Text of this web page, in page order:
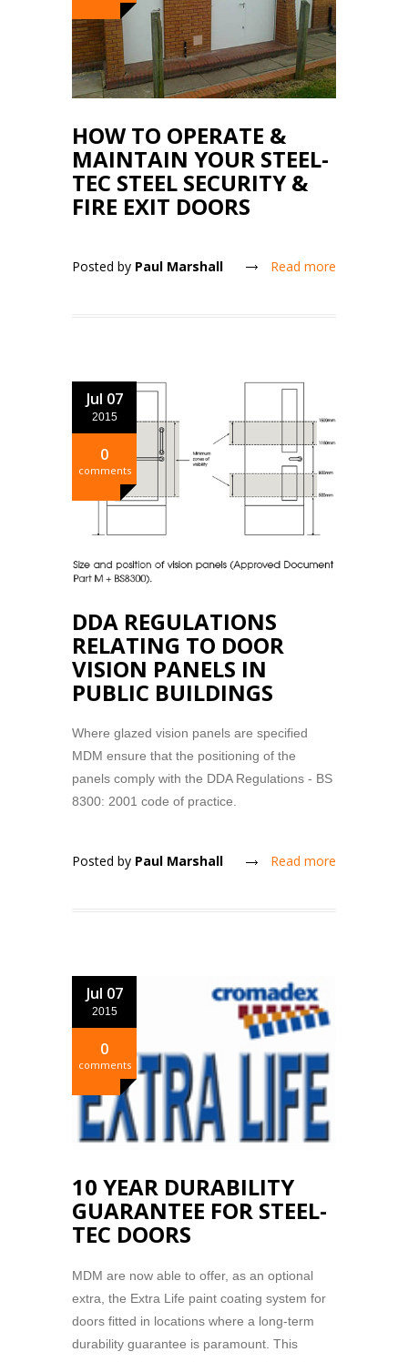
HOW TO OPERATE &
MAINTAIN YOUR STEEL-
TEC STEEL SECURITY &
FIRE EXIT DOORS
Posted by Paul Marshall Read more
Jul 07
2015
0
comments
DDA REGULATIONS
RELATING TO DOOR
VISION PANELS IN
PUBLIC BUILDINGS
Where glazed vision panels are specified
MDM ensure that the positioning of the
panels comply with the DDA Regulations - BS
8300: 2001 code of practice.
Posted by Paul Marshall Read more
Jul 07
2015
0
comments
10 YEAR DURABILITY
GUARANTEE FOR STEEL-
TEC DOORS
MDM are now able to offer, as an optional
extra, the Extra Life paint coating system for
doors fitted in locations where a long-term
durability guarantee is paramount. This